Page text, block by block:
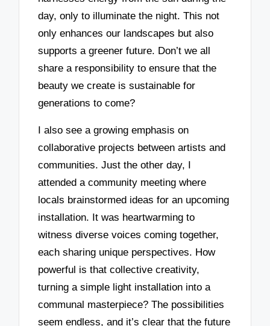
day, only to illuminate the night. This not
only enhances our landscapes but also
supports a greener future. Don’t we all
share a responsibility to ensure that the
beauty we create is sustainable for
generations to come?
I also see a growing emphasis on
collaborative projects between artists and
communities. Just the other day, I
attended a community meeting where
locals brainstormed ideas for an upcoming
installation. It was heartwarming to
witness diverse voices coming together,
each sharing unique perspectives. How
powerful is that collective creativity,
turning a simple light installation into a
communal masterpiece? The possibilities
seem endless, and it’s clear that the future